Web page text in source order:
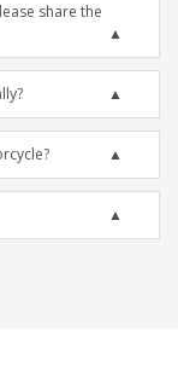
share the